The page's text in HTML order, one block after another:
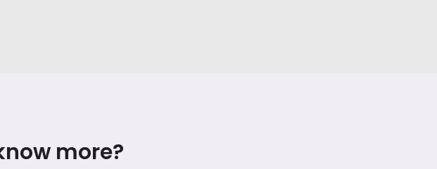
more?